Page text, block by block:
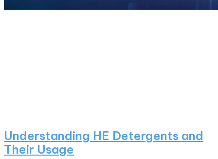
Understanding HE Detergents and
Their Usage